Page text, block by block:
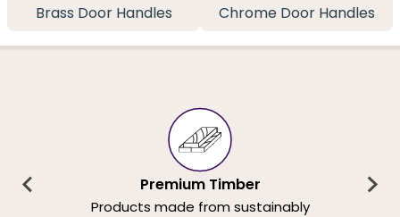
Brass Door Handles
Chrome Door Handles
Premium Timber
Products made from sustainably